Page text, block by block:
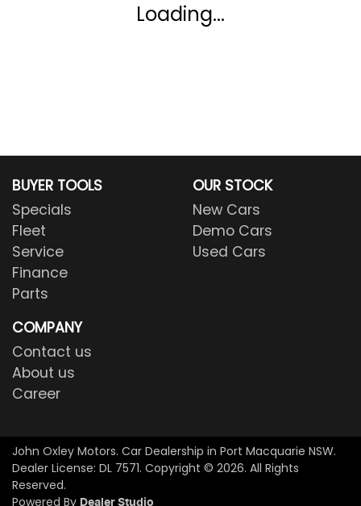
Loading...
BUYER TOOLS
Specials
Fleet
Service
Finance
Parts
OUR STOCK
New Cars
Demo Cars
Used Cars
COMPANY
Contact us
About us
Career
John Oxley Motors. Car Dealership in Port Macquarie NSW.
Dealer License: DL 7571. Copyright © 2026. All Rights
Reserved.
Powered By Dealer Studio